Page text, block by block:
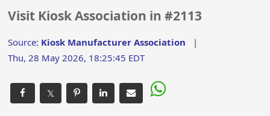
Visit Kiosk Association in #2113
Source: Kiosk Manufacturer Association |
Thu, 28 May 2026, 18:25:45 EDT
𝕏